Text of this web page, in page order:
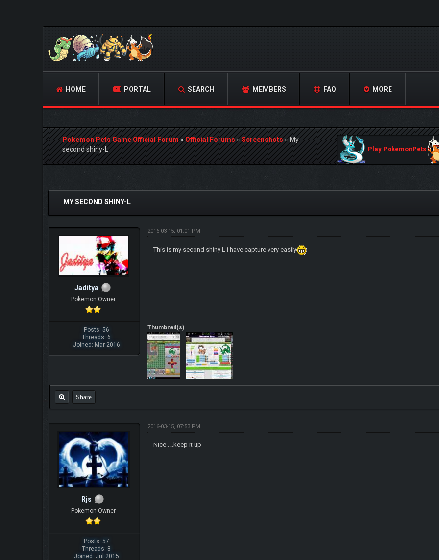
HOME PORTAL SEARCH MEMBERS FAQ MORE
Pokemon Pets Game Official Forum»Official Forums»Screenshots»My
second shiny-L
Play PokemonPets
1 Vote(s) - 4 Average
MY SECOND SHINY-L
Jaditya
Pokemon Owner
Posts: 56
Threads: 6
Joined: Mar 2016
2016-03-15, 01:01 PM
This is my second shiny L i have capture very easily
Thumbnail(s)
Share
Rjs
Pokemon Owner
Posts: 57
Threads: 8
Joined: Jul 2015
2016-03-15, 07:53 PM
Nice ....keep it up